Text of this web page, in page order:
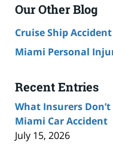
Our Other Blog
Cruise Ship
Miami Personal
Recent Entries
What Insurers
Miami Car Accident
July 15, 2026